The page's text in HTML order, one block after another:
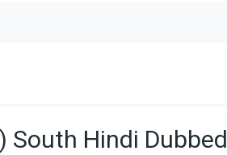
South Hindi Dubbed